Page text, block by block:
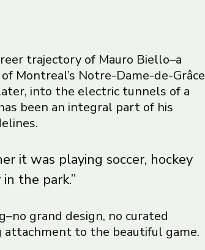
trajectory of Mauro Biello–a
Montreal’s Notre-Dame-de-Grâce
into the electric tunnels of a
been an integral part of his
it was playing soccer, hockey
the park.”
grand design, no curated
to the beautiful game.